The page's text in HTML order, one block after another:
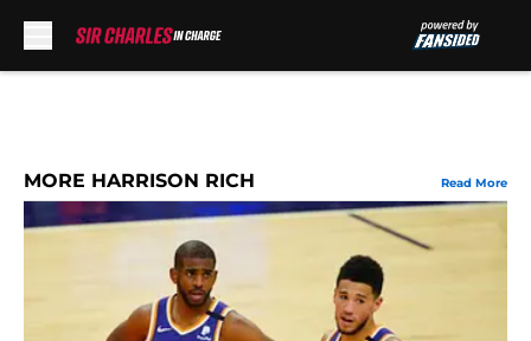
MORE HARRISON RICH Read More